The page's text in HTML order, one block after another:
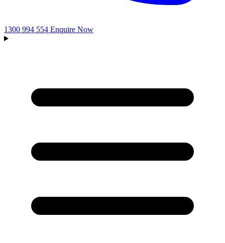
1300 994 554 Enquire Now